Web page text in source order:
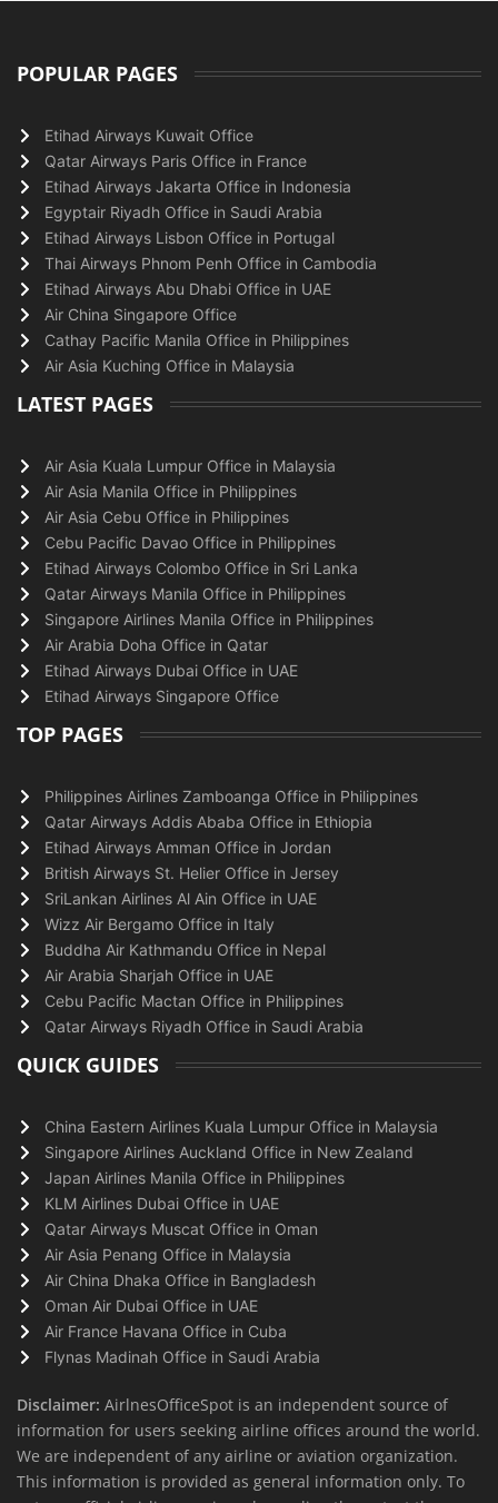
POPULAR PAGES
Etihad Airways Kuwait Office
Qatar Airways Paris Office in France
Etihad Airways Jakarta Office in Indonesia
Egyptair Riyadh Office in Saudi Arabia
Etihad Airways Lisbon Office in Portugal
Thai Airways Phnom Penh Office in Cambodia
Etihad Airways Abu Dhabi Office in UAE
Air China Singapore Office
Cathay Pacific Manila Office in Philippines
Air Asia Kuching Office in Malaysia
LATEST PAGES
Air Asia Kuala Lumpur Office in Malaysia
Air Asia Manila Office in Philippines
Air Asia Cebu Office in Philippines
Cebu Pacific Davao Office in Philippines
Etihad Airways Colombo Office in Sri Lanka
Qatar Airways Manila Office in Philippines
Singapore Airlines Manila Office in Philippines
Air Arabia Doha Office in Qatar
Etihad Airways Dubai Office in UAE
Etihad Airways Singapore Office
TOP PAGES
Philippines Airlines Zamboanga Office in Philippines
Qatar Airways Addis Ababa Office in Ethiopia
Etihad Airways Amman Office in Jordan
British Airways St. Helier Office in Jersey
SriLankan Airlines Al Ain Office in UAE
Wizz Air Bergamo Office in Italy
Buddha Air Kathmandu Office in Nepal
Air Arabia Sharjah Office in UAE
Cebu Pacific Mactan Office in Philippines
Qatar Airways Riyadh Office in Saudi Arabia
QUICK GUIDES
China Eastern Airlines Kuala Lumpur Office in Malaysia
Singapore Airlines Auckland Office in New Zealand
Japan Airlines Manila Office in Philippines
KLM Airlines Dubai Office in UAE
Qatar Airways Muscat Office in Oman
Air Asia Penang Office in Malaysia
Air China Dhaka Office in Bangladesh
Oman Air Dubai Office in UAE
Air France Havana Office in Cuba
Flynas Madinah Office in Saudi Arabia
Disclaimer: AirlnesOfficeSpot is an independent source of
information for users seeking airline offices around the world.
We are independent of any airline or aviation organization.
This information is provided as general information only. To